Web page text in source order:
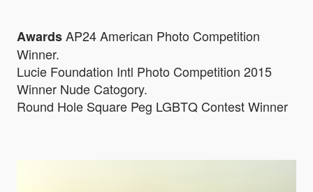
AwardsAP24 American Photo Competition
Winner.
Lucie Foundation Intl Photo Competition 2015
Winner Nude Catogory.
Round Hole Square Peg LGBTQ Contest Winner